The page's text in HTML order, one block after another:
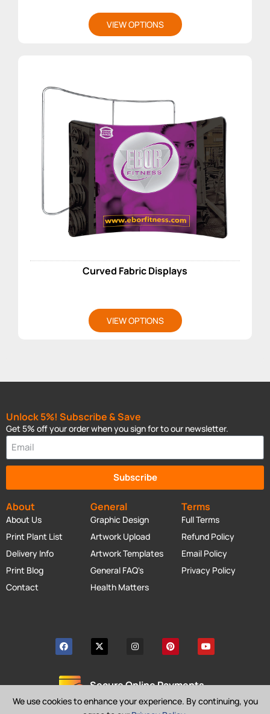
VIEW OPTIONS
Curved Fabric Displays
VIEW OPTIONS
About
About Us
Print Plant List
Delivery Info
Print Blog
Contact
General
Graphic Design
Artwork Upload
Artwork Templates
General FAQ's
Health Matters
Terms
Full Terms
Refund Policy
Email Policy
Privacy Policy
Unlock 5%! Subscribe & Save
Get 5% off your order when you sign for to our newsletter.
Subscribe
Secure Online Payments
We use cookies to enhance your experience. By continuing, you